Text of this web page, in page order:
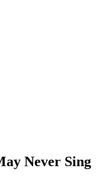
Never Sing